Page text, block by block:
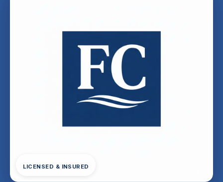
LICENSED & INSURED